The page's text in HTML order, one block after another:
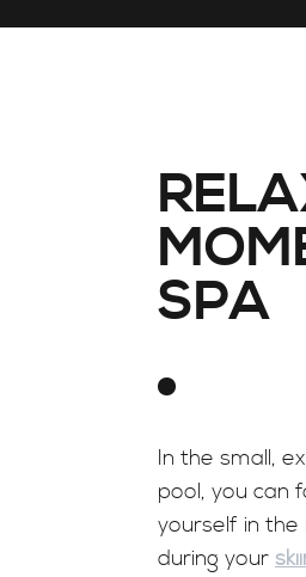
SPA
In the small,
pool, you can
yourself in
during your